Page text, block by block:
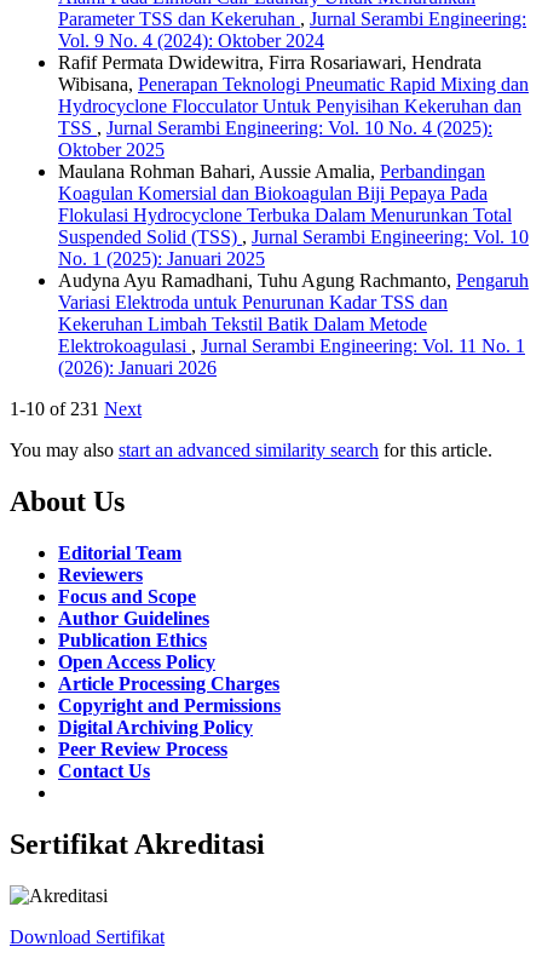
Parameter TSS dan Kekeruhan , Jurnal Serambi Engineering:
Vol. 9 No. 4 (2024): Oktober 2024
Rafif Permata Dwidewitra, Firra Rosariawari, Hendrata
Wibisana, Penerapan Teknologi Pneumatic Rapid Mixing dan
Hydrocyclone Flocculator Untuk Penyisihan Kekeruhan dan
TSS , Jurnal Serambi Engineering: Vol. 10 No. 4 (2025):
Oktober 2025
Maulana Rohman Bahari, Aussie Amalia, Perbandingan
Koagulan Komersial dan Biokoagulan Biji Pepaya Pada
Flokulasi Hydrocyclone Terbuka Dalam Menurunkan Total
Suspended Solid (TSS) , Jurnal Serambi Engineering: Vol. 10
No. 1 (2025): Januari 2025
Audyna Ayu Ramadhani, Tuhu Agung Rachmanto, Pengaruh
Variasi Elektroda untuk Penurunan Kadar TSS dan
Kekeruhan Limbah Tekstil Batik Dalam Metode
Elektrokoagulasi , Jurnal Serambi Engineering: Vol. 11 No. 1
(2026): Januari 2026
1-10 of 231 Next
You may also start an advanced similarity search for this article.
About Us
Editorial Team
Reviewers
Focus and Scope
Author Guidelines
Publication Ethics
Open Access Policy
Article Processing Charges
Copyright and Permissions
Digital Archiving Policy
Peer Review Process
Contact Us
Sertifikat Akreditasi
Download Sertifikat